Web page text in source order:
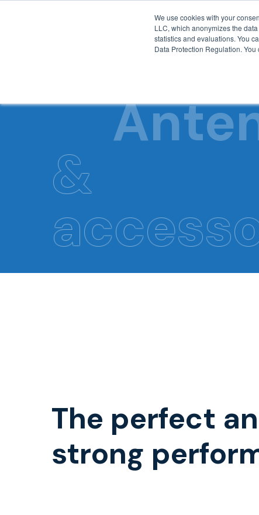
We use cookies with your
LLC, which anonymizes the
statistics and evaluations. You
Data Protection Regulation.
&
The perfect
strong